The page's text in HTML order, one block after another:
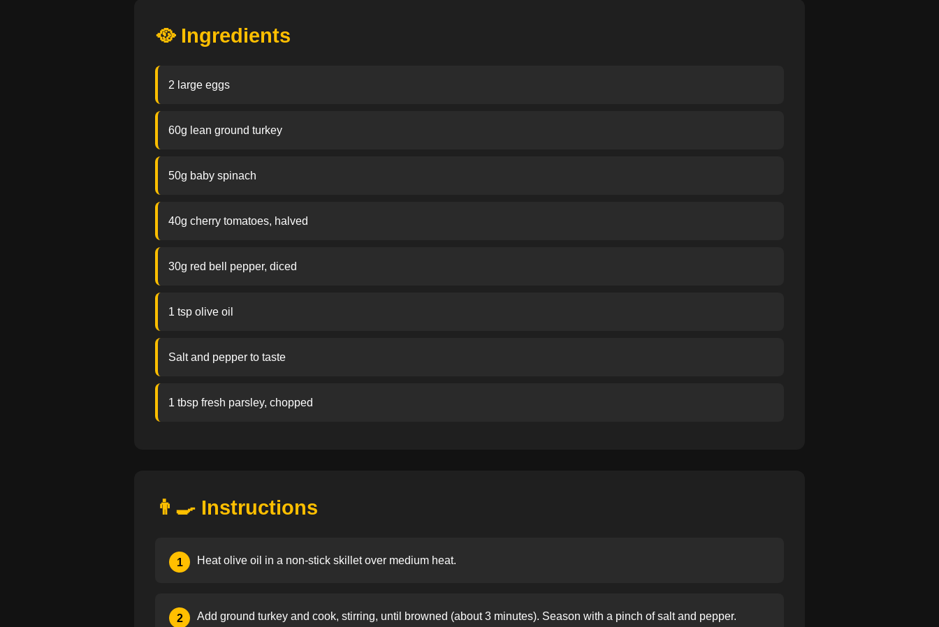
🥘 Ingredients
2 large eggs
60g lean ground turkey
50g baby spinach
40g cherry tomatoes, halved
30g red bell pepper, diced
1 tsp olive oil
Salt and pepper to taste
1 tbsp fresh parsley, chopped
👨‍🍳 Instructions
1 Heat olive oil in a non-stick skillet over medium heat.
2 Add ground turkey and cook, stirring, until browned (about 3 minutes). Season with a pinch of salt and pepper.